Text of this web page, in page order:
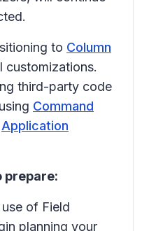
to Column
customizations.
third-party code
Command
Application
prepare:
of Field
planning your